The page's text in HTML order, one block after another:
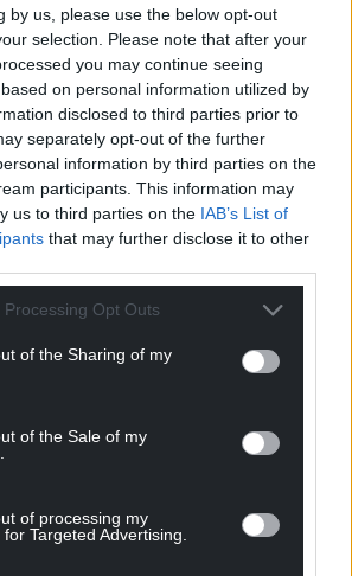
by us, please use the below opt-out
selection. Please note that after your
you may continue seeing
on personal information utilized by
disclosed to third parties prior to
separately opt-out of the further
information by third parties on the
participants. This information may
us to third parties on the IAB’s List of
that may further disclose it to other
Opt Outs
of the Sharing of my
of the Sale of my
of processing my
Targeted Advertising.
by the people of Wales.